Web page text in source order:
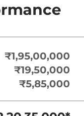
₹1,95,00,000
₹19,50,000
₹5,85,000